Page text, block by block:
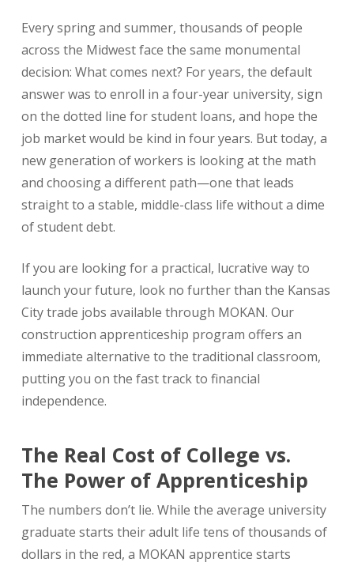
Every spring and summer, thousands of people
across the Midwest face the same monumental
decision: What comes next? For years, the default
answer was to enroll in a four-year university, sign
on the dotted line for student loans, and hope the
job market would be kind in four years. But today, a
new generation of workers is looking at the math
and choosing a different path—one that leads
straight to a stable, middle-class life without a dime
of student debt.
If you are looking for a practical, lucrative way to
launch your future, look no further than the Kansas
City trade jobs available through MOKAN. Our
construction apprenticeship program offers an
immediate alternative to the traditional classroom,
putting you on the fast track to financial
independence.
The Real Cost of College vs.
The Power of Apprenticeship
The numbers don’t lie. While the average university
graduate starts their adult life tens of thousands of
dollars in the red, a MOKAN apprentice starts